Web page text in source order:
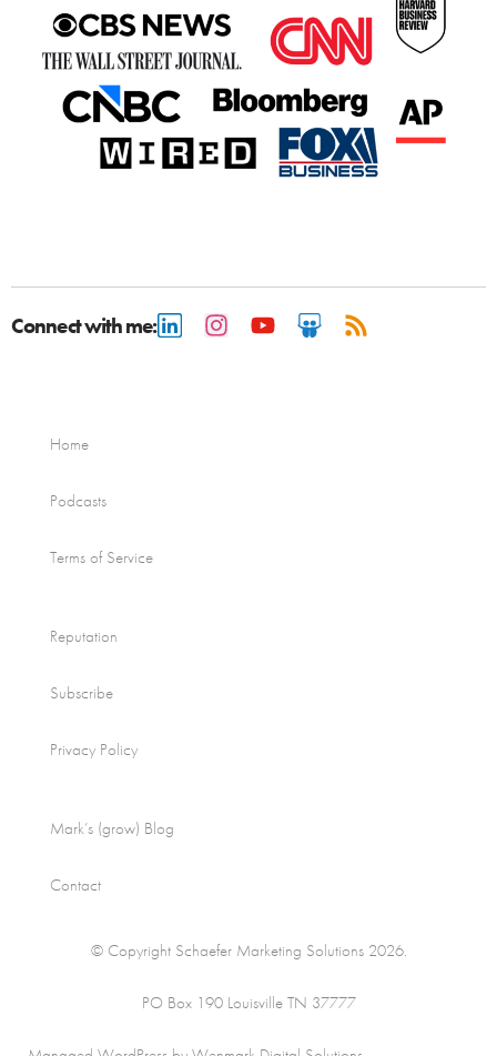
Connect with me:
Home
Podcasts
Terms of Service
Reputation
Subscribe
Privacy Policy
Mark’s (grow) Blog
Contact
© Copyright Schaefer Marketing Solutions 2026.
PO Box 190 Louisville TN 37777